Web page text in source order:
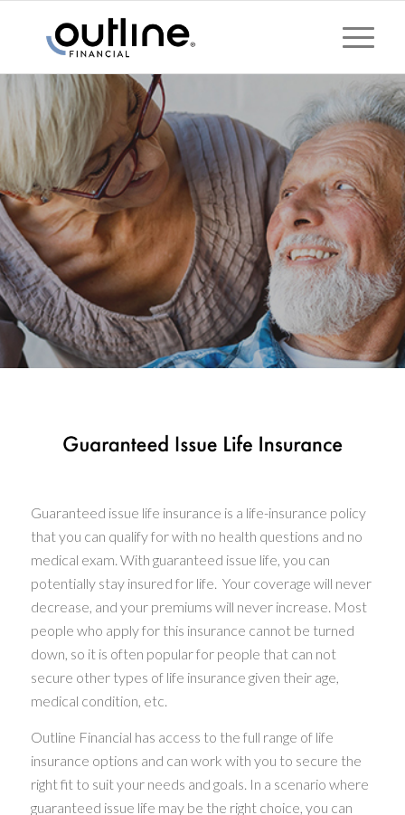
Guaranteed issue life insurance is a life-insurance policy
that you can qualify for with no health questions and no
medical exam. With guaranteed issue life, you can
potentially stay insured for life. Your coverage will never
decrease, and your premiums will never increase. Most
people who apply for this insurance cannot be turned
down, so it is often popular for people that can not
secure other types of life insurance given their age,
medical condition, etc.
Outline Financial has access to the full range of life
insurance options and can work with you to secure the
right fit to suit your needs and goals. In a scenario where
guaranteed issue life may be the right choice, you can